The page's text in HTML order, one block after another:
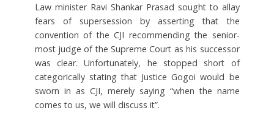
Law minister Ravi Shankar Prasad sought to allay
fears of supersession by asserting that the
convention of the CJI recommending the senior-
most judge of the Supreme Court as his successor
was clear. Unfortunately, he stopped short of
categorically stating that Justice Gogoi would be
sworn in as CJI, merely saying “when the name
comes to us, we will discuss it”.